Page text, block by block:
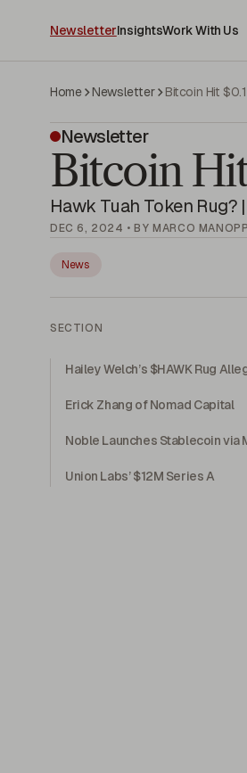
NewsletterInsightsWork With Us
Home Newsletter Bitcoin Hit
Newsletter
Bitcoin
Hawk Tuah Token Rug?
DEC 6, 2024 • BY MARCO
News
SECTION
Hailey Welch’s $HAWK Rug
Erick Zhang of Nomad Capital
Noble Launches Stablecoin via
Union Labs’ $12M Series A